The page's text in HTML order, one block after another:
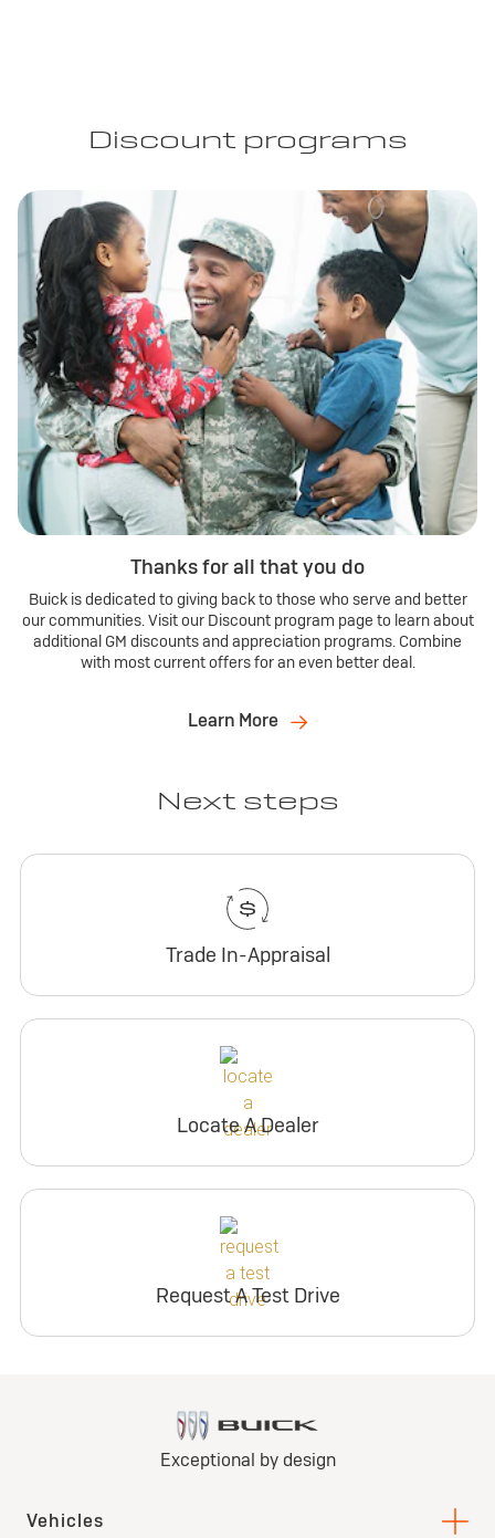
Discount programs
Thanks for all that you do
Buick is dedicated to giving back to those who serve and better
our communities. Visit our Discount program page to learn about
additional GM discounts and appreciation programs. Combine
with most current offers for an even better deal.
Learn More
Next steps
Trade In-Appraisal
Locate A Dealer
Request A Test Drive